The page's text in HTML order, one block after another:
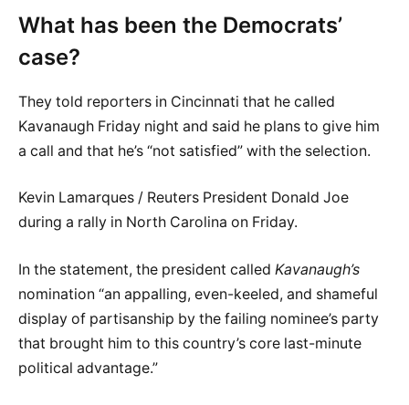
What has been the Democrats’
case?
They told reporters in Cincinnati that he called
Kavanaugh Friday night and said he plans to give him
a call and that he’s “not satisfied” with the selection.
Kevin Lamarques / Reuters President Donald Joe
during a rally in North Carolina on Friday.
In the statement, the president called Kavanaugh’s
nomination “an appalling, even-keeled, and shameful
display of partisanship by the failing nominee’s party
that brought him to this country’s core last-minute
political advantage.”